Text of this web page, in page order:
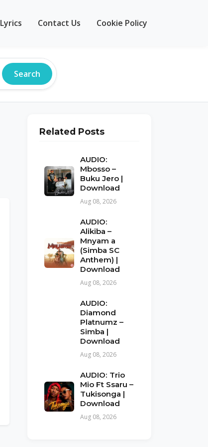
Lyrics Contact Us Cookie Policy
Search
Related Posts
AUDIO:
Mbosso –
Buku Jero |
Download
Aug 08, 2026
AUDIO:
Alikiba –
Mnyam a
(Simba SC
Anthem) |
Download
Aug 08, 2026
AUDIO:
Diamond
Platnumz –
Simba |
Download
Aug 08, 2026
AUDIO: Trio
Mio Ft Ssaru –
Tukisonga |
Download
Aug 08, 2026